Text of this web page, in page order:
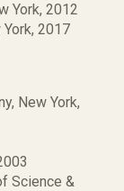
York, 2012
2017
New York,
Science &